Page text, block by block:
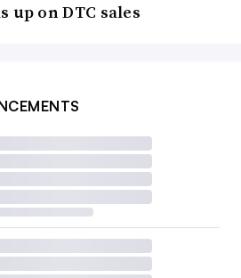
up on DTC sales